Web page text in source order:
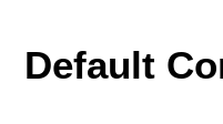
Default